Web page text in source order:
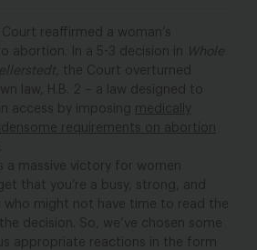
reaffirmed a woman’s
abortion. In a 5-3 decision in
Whole
, the Court overturned
law, H.B. 2 – a law designed to
access by imposing medically
requirements on abortion
a massive victory for women
that you’re a busy, strong, and
who might not have time to read the
decision. So, we’ve chosen some
appropriate reactions in the form